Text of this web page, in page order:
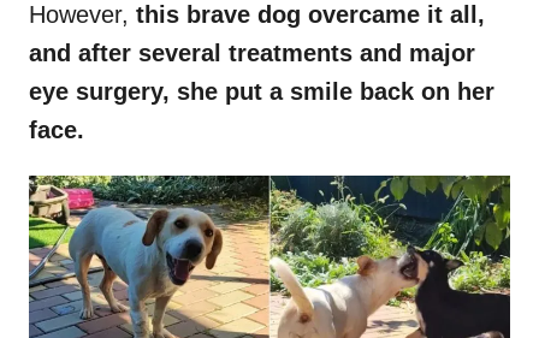
However, this brave dog overcame it all,
and after several treatments and major
eye surgery, she put a smile back on her
face.